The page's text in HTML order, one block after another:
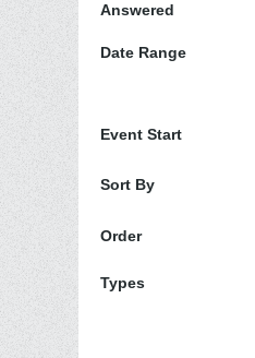
Answered
Date Range
Event Start
Sort By
Order
Types